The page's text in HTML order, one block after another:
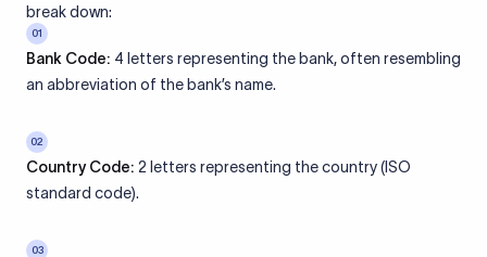
break down:
01
Bank Code: 4 letters representing the bank, often resembling
an abbreviation of the bank’s name.
02
Country Code: 2 letters representing the country (ISO
standard code).
03